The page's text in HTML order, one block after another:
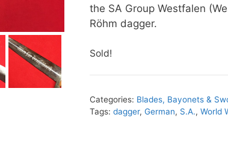
the SA Group Westfalen
Röhm dagger.
Sold!
Categories: Blades, Bayonets &
Tags:dagger,German, S.A.,World